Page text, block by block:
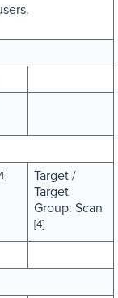
Target /
Target
Group: Scan
[4]